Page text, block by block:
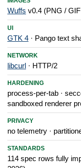
Wuffs v0.4 (PNG /
UI
GTK 4 · Pango text
NETWORK
libcurl · HTTP/2
HARDENING
process-per-tab ·
sandboxed renderer
PRIVACY
no telemetry ·
STANDARDS
114 spec rows fully